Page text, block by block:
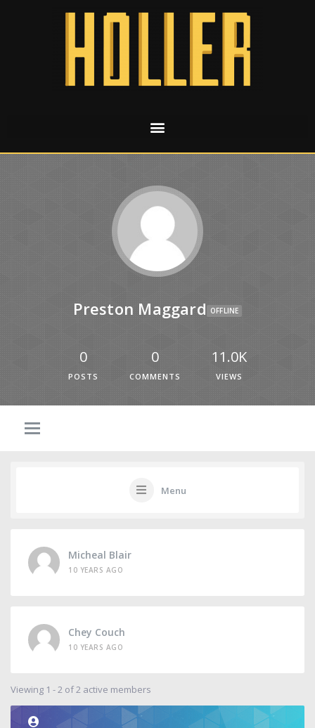
Preston Maggard OFFLINE
0
POSTS
0
COMMENTS
11.0K
VIEWS
Menu
Micheal Blair
10 YEARS AGO
Chey Couch
10 YEARS AGO
Viewing 1 - 2 of 2 active members